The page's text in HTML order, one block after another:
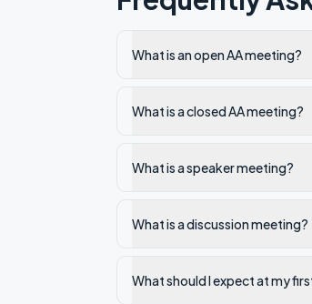
What is an open AA meeting?
What is a closed AA meeting?
What is a speaker meeting?
What is a discussion meeting?
What should I expect at my